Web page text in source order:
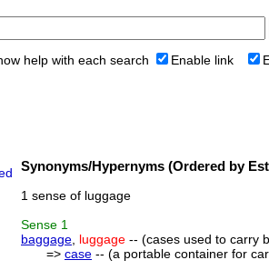
help with each search Enable link
Synonyms/Hypernyms (Ordered by
1 sense of luggage
Sense 1
baggage luggage -- (cases used to carry
=> case -- (a portable container for